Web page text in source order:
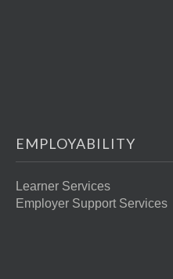
EMPLOYABILITY
Learner Services
Employer Support Services